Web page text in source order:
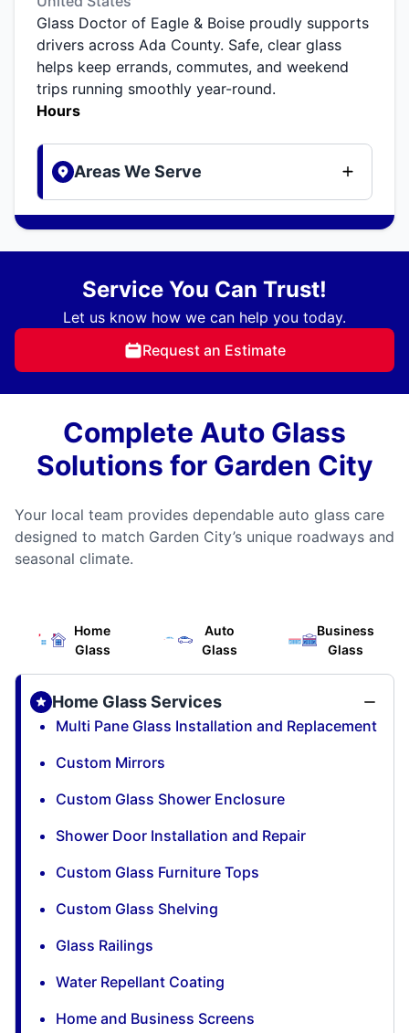
Glass Doctor of Eagle & Boise proudly supports
drivers across Ada County. Safe, clear glass
helps keep errands, commutes, and weekend
trips running smoothly year-round.
Hours
Areas We Serve
Service You Can Trust!
Let us know how we can help you today.
Request an Estimate
Complete Auto Glass
Solutions for Garden City
Your local team provides dependable auto glass care
designed to match Garden City’s unique roadways and
seasonal climate.
Home
Glass
Auto
Glass
Business
Glass
Home Glass Services
Multi Pane Glass Installation and Replacement
Custom Mirrors
Custom Glass Shower Enclosure
Shower Door Installation and Repair
Custom Glass Furniture Tops
Custom Glass Shelving
Glass Railings
Water Repellant Coating
Home and Business Screens